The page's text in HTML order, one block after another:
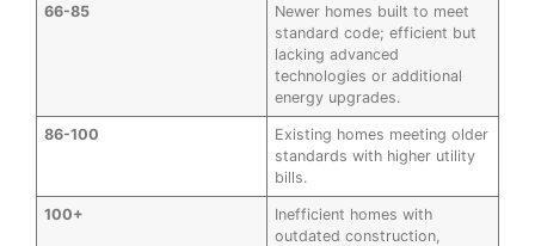
66-85
Newer homes built to meet
standard code; efficient but
lacking advanced
technologies or additional
energy upgrades.
86-100
Existing homes meeting older
standards with higher utility
bills.
100+
Inefficient homes with
outdated construction,